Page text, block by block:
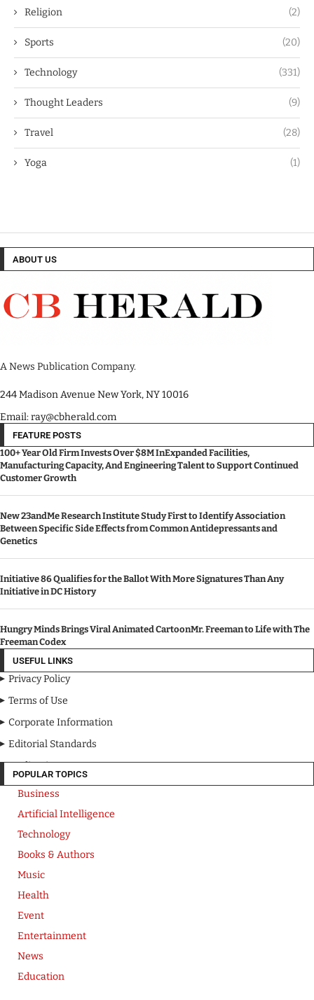
Religion (2)
Sports (20)
Technology (331)
Thought Leaders (9)
Travel (28)
Yoga (1)
ABOUT US
A News Publication Company.
244 Madison Avenue New York, NY 10016
Email: ray@cbherald.com
FEATURE POSTS
100+ Year Old Firm Invests Over $8M InExpanded Facilities,
Manufacturing Capacity, And Engineering Talent to Support Continued
Customer Growth
New 23andMe Research Institute Study First to Identify Association
Between Specific Side Effects from Common Antidepressants and
Genetics
Initiative 86 Qualifies for the Ballot With More Signatures Than Any
Initiative in DC History
Hungry Minds Brings Viral Animated CartoonMr. Freeman to Life with The
Freeman Codex
USEFUL LINKS
Privacy Policy
Terms of Use
Corporate Information
Editorial Standards
Media Kit
POPULAR TOPICS
Business
Artificial Intelligence
Technology
Books & Authors
Music
Health
Event
Entertainment
News
Education